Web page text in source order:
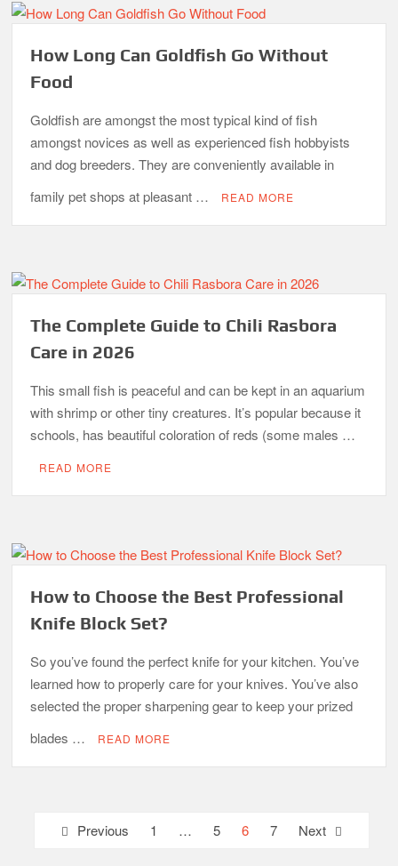
How Long Can Goldfish Go Without
Food
Goldfish are amongst the most typical kind of fish
amongst novices as well as experienced fish hobbyists
and dog breeders. They are conveniently available in
family pet shops at pleasant …
READ MORE
The Complete Guide to Chili Rasbora
Care in 2026
This small fish is peaceful and can be kept in an aquarium
with shrimp or other tiny creatures. It’s popular because it
schools, has beautiful coloration of reds (some males …
READ MORE
How to Choose the Best Professional
Knife Block Set?
So you’ve found the perfect knife for your kitchen. You’ve
learned how to properly care for your knives. You’ve also
selected the proper sharpening gear to keep your prized
blades …
READ MORE
Posts Previous 1 … 5 6 7 Next